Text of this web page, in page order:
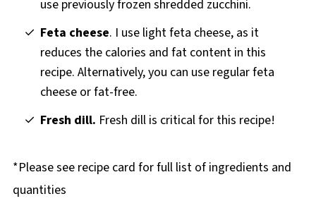
use previously frozen shredded zucchini.
Feta cheese. I use light feta cheese, as it
reduces the calories and fat content in this
recipe. Alternatively, you can use regular feta
cheese or fat-free.
Fresh dill. Fresh dill is critical for this recipe!
*Please see recipe card for full list of ingredients and
quantities